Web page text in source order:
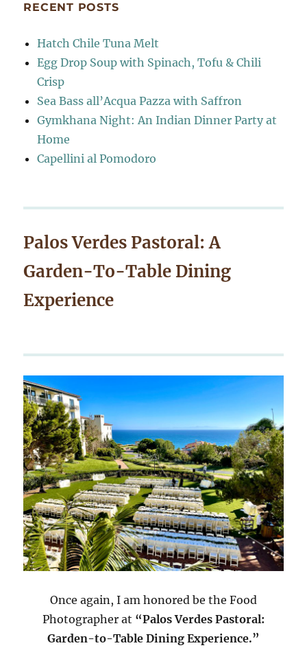
RECENT POSTS
Hatch Chile Tuna Melt
Egg Drop Soup with Spinach, Tofu & Chili
Crisp
Sea Bass all’Acqua Pazza with Saffron
Gymkhana Night: An Indian Dinner Party at
Home
Capellini al Pomodoro
Palos Verdes Pastoral: A
Garden-To-Table Dining
Experience
Once again, I am honored be the Food
Photographer at “Palos Verdes Pastoral:
Garden-to-Table Dining Experience.”